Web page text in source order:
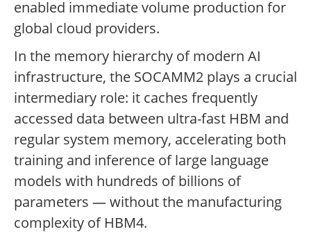
enabled immediate volume production for
global cloud providers.
In the memory hierarchy of modern AI
infrastructure, the SOCAMM2 plays a crucial
intermediary role: it caches frequently
accessed data between ultra-fast HBM and
regular system memory, accelerating both
training and inference of large language
models with hundreds of billions of
parameters — without the manufacturing
complexity of HBM4.